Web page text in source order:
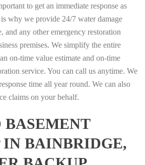
to get an immediate response as
why we provide 24/7 water damage
and any other emergency restoration
premises. We simplify the entire
on-time value estimate and on-time
service. You can call us anytime. We
time all year round. We can also
claims on your behalf.
BASEMENT
IN BAINBRIDGE,